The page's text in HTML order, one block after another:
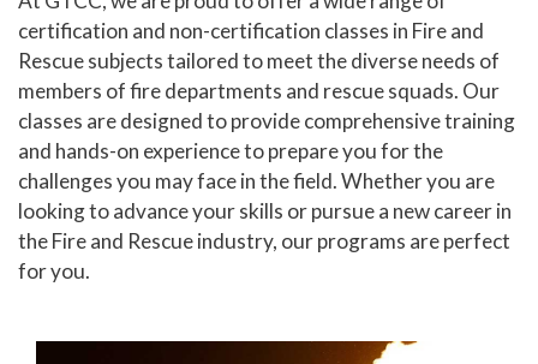
Human Services and Social Sciences Career Pathway
Liberal Arts and Humanities Career Pathway
Manufacturing, Transportation and Construction
Public Safety Career Pathway
Science, Technology, Engineering, & Mathematics
Career Pathway
certification and non-certification classes in Fire and
Rescue subjects tailored to meet the diverse needs of
members of fire departments and rescue squads. Our
classes are designed to provide comprehensive training
and hands-on experience to prepare you for the
challenges you may face in the field. Whether you are
looking to advance your skills or pursue a new career in
the Fire and Rescue industry, our programs are perfect
for you.